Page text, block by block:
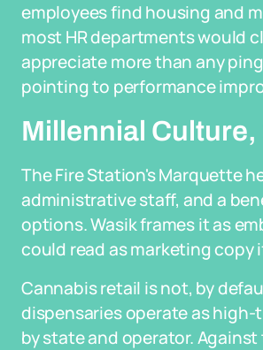
employees find housing and
most HR departments would
appreciate more than any
pointing to performance
Millennial
The Fire Station's Marquette
administrative staff, and a
options. Wasik frames it as
could read as marketing
Cannabis retail is not, by
dispensaries operate as
by state and operator.